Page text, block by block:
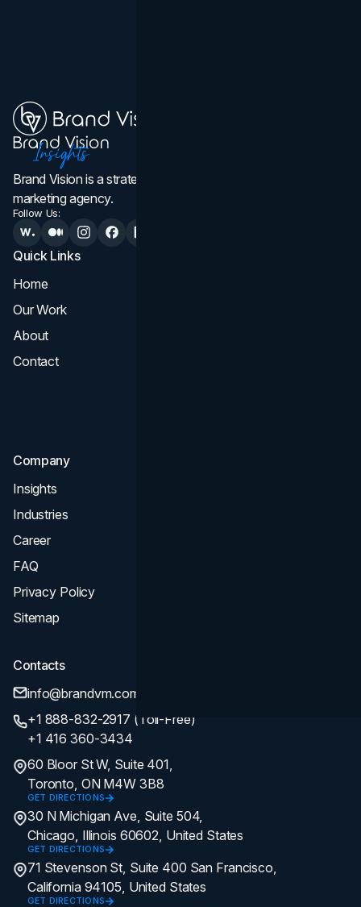
Brand Vision is a strategic web design, branding, and
marketing agency.
Follow Us:
Quick Links
Home
Our Work
About
Contact
Company
Insights
Industries
Career
FAQ
Privacy Policy
Sitemap
Contacts
info@brandvm.com
+1 888-832-2917 (Toll-Free)
+1 416 360-3434
60 Bloor St W, Suite 401,
Toronto, ON M4W 3B8
GET DIRECTIONS
30 N Michigan Ave, Suite 504,
Chicago, Illinois 60602, United States
GET DIRECTIONS
71 Stevenson St, Suite 400 San Francisco,
California 94105, United States
GET DIRECTIONS